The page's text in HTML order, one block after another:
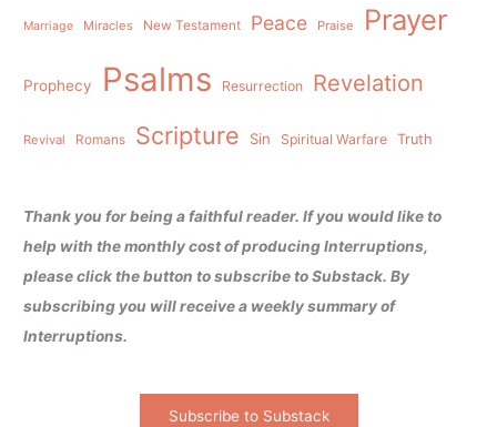
Marriage Miracles New Testament Peace Praise Prayer
Prophecy Psalms Resurrection Revelation
Revival Romans Scripture Sin Spiritual Warfare Truth
Thank you for being a faithful reader. If you would like to
help with the monthly cost of producing Interruptions,
please click the button to subscribe to Substack. By
subscribing you will receive a weekly summary of
Interruptions.
Subscribe to Substack